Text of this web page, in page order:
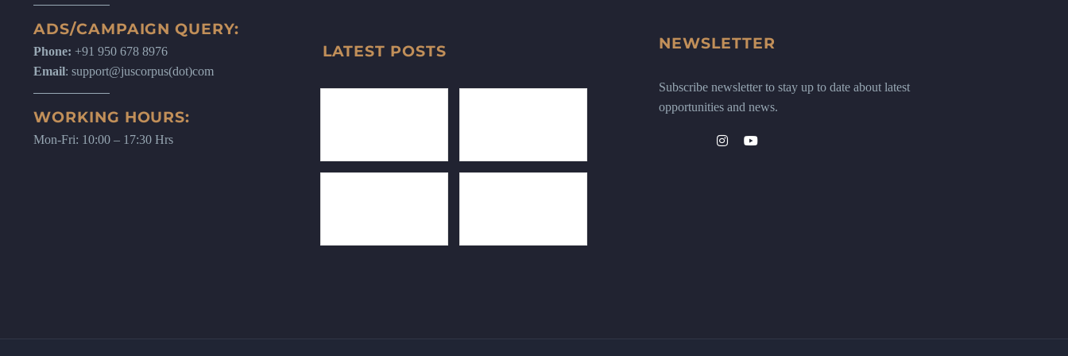
ADS/CAMPAIGN QUERY:
Phone: +91 950 678 8976
Email: support@juscorpus(dot)com
WORKING HOURS:
Mon-Fri: 10:00 – 17:30 Hrs
LATEST POSTS NEWSLETTER
Subscribe newsletter to stay up to date about latest
opportunities and news.